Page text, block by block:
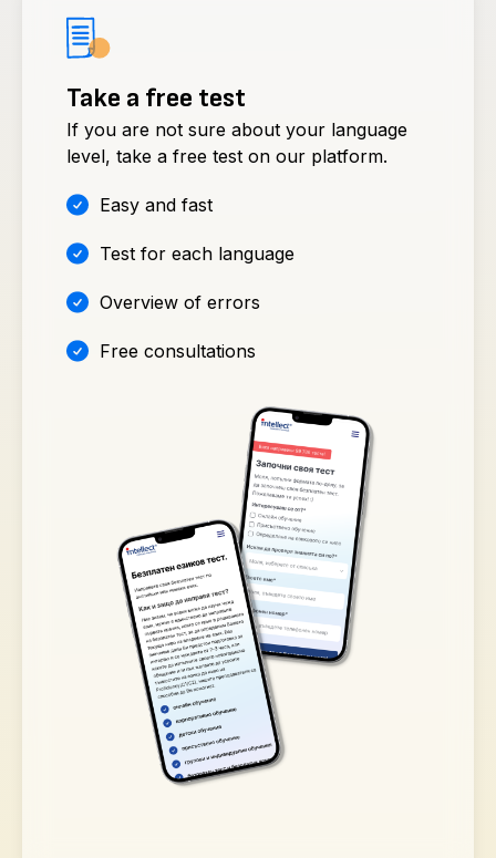
Take a free test
If you are not sure about your language
level, take a free test on our platform.
Easy and fast
Test for each language
Overview of errors
Free consultations